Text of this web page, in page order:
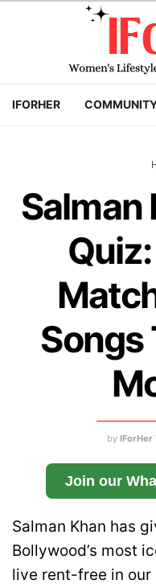
IFORHER
Salman
Songs
by IForHer
Join our
Salman Khan has
Bollywood’s most
live rent-free in our